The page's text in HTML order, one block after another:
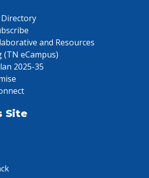
and Resources
eCampus)
2025-35
Site